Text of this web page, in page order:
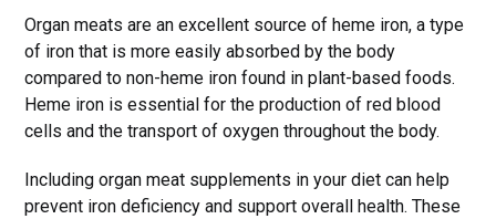
Organ meats are an excellent source of heme iron, a type
of iron that is more easily absorbed by the body
compared to non-heme iron found in plant-based foods.
Heme iron is essential for the production of red blood
cells and the transport of oxygen throughout the body.
Including organ meat supplements in your diet can help
prevent iron deficiency and support overall health. These